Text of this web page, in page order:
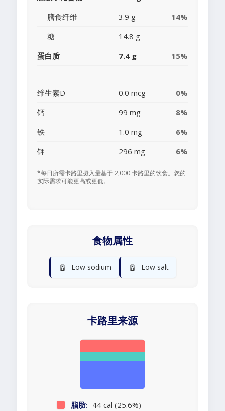
膳食纤维
3.9 g
14%
糖
14.8 g
蛋白质
7.4 g 15%
维生素D 0.0 mcg
0%
钙
99 mg
8%
铁
1.0 mg
6%
钾
296 mg 6%
*每日所需卡路里摄入量基于 2,000 卡路里的饮食。您的
实际需求可能更高或更低。
食物属性
🧂 Low sodium 🧂 Low salt
卡路里来源
脂肪: 44 cal (25.6%)